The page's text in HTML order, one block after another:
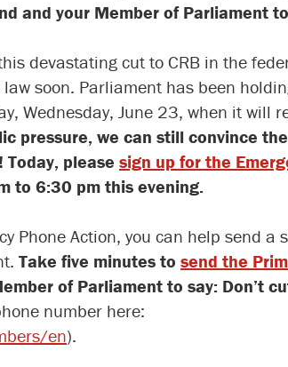
and your Member of Parliament
devastating cut to CRB in the
soon. Parliament has been
Wednesday, June 23, when it will
pressure, we can still convince the
please sign up for the
to 6:30 pm this evening.
Phone Action, you can help send a
Take five minutes to send the
of Parliament to say: Don’t
number here:
en).